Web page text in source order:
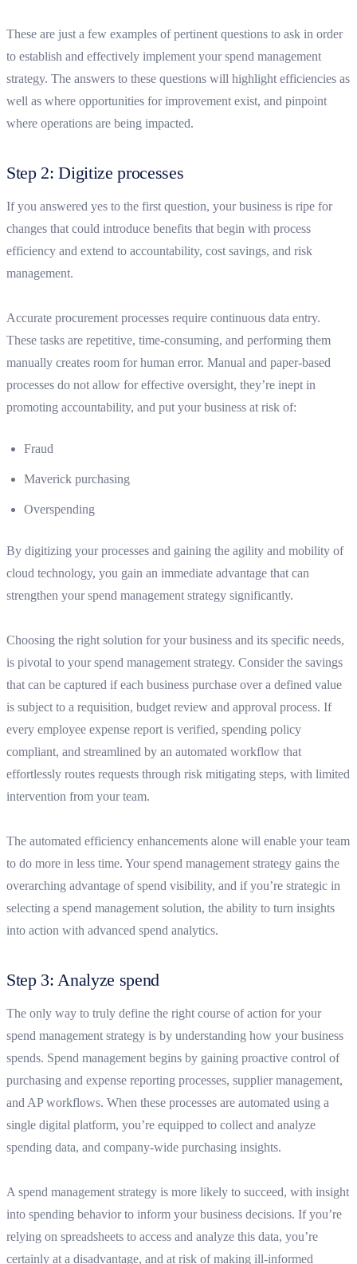
These are just a few examples of pertinent questions to ask in order
to establish and effectively implement your spend management
strategy. The answers to these questions will highlight efficiencies as
well as where opportunities for improvement exist, and pinpoint
where operations are being impacted.
Step 2: Digitize processes
If you answered yes to the first question, your business is ripe for
changes that could introduce benefits that begin with process
efficiency and extend to accountability, cost savings, and risk
management.
Accurate procurement processes require continuous data entry.
These tasks are repetitive, time-consuming, and performing them
manually creates room for human error. Manual and paper-based
processes do not allow for effective oversight, they’re inept in
promoting accountability, and put your business at risk of:
Fraud
Maverick purchasing
Overspending
By digitizing your processes and gaining the agility and mobility of
cloud technology, you gain an immediate advantage that can
strengthen your spend management strategy significantly.
Choosing the right solution for your business and its specific needs,
is pivotal to your spend management strategy. Consider the savings
that can be captured if each business purchase over a defined value
is subject to a requisition, budget review and approval process. If
every employee expense report is verified, spending policy
compliant, and streamlined by an automated workflow that
effortlessly routes requests through risk mitigating steps, with limited
intervention from your team.
The automated efficiency enhancements alone will enable your team
to do more in less time. Your spend management strategy gains the
overarching advantage of spend visibility, and if you’re strategic in
selecting a spend management solution, the ability to turn insights
into action with advanced spend analytics.
Step 3: Analyze spend
The only way to truly define the right course of action for your
spend management strategy is by understanding how your business
spends. Spend management begins by gaining proactive control of
purchasing and expense reporting processes, supplier management,
and AP workflows. When these processes are automated using a
single digital platform, you’re equipped to collect and analyze
spending data, and company-wide purchasing insights.
A spend management strategy is more likely to succeed, with insight
into spending behavior to inform your business decisions. If you’re
relying on spreadsheets to access and analyze this data, you’re
certainly at a disadvantage, and at risk of making ill-informed